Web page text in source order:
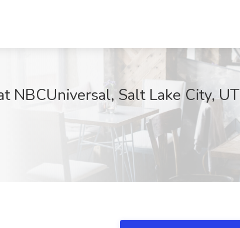
NBCUniversal, Salt Lake City, UT